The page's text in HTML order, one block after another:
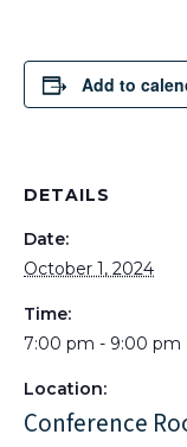
Add to
DETAILS
Date:
October 1, 2024
Time:
7:00 pm - 9:00 pm
Location:
Conference